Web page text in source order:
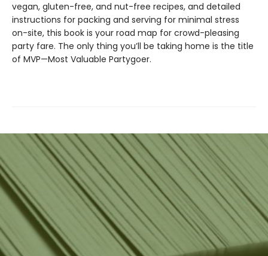
vegan, gluten-free, and nut-free recipes, and detailed
instructions for packing and serving for minimal stress
on-site, this book is your road map for crowd-pleasing
party fare. The only thing you’ll be taking home is the title
of MVP—Most Valuable Partygoer.